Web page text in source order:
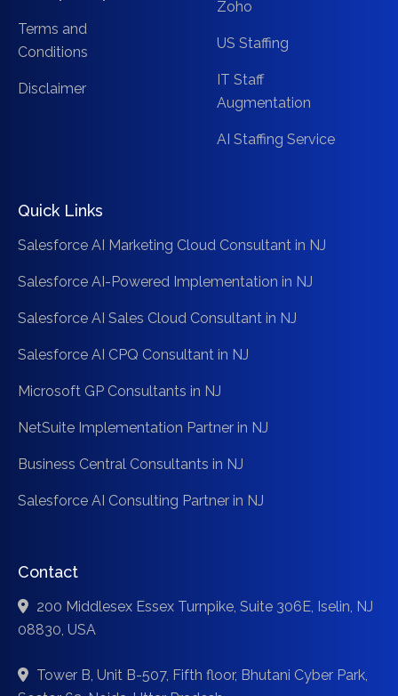
Terms and
Conditions
Disclaimer
Zoho
US Staffing
IT Staff
Augmentation
AI Staffing Service
Quick Links
Salesforce AI Marketing Cloud Consultant in NJ
Salesforce AI-Powered Implementation in NJ
Salesforce AI Sales Cloud Consultant in NJ
Salesforce AI CPQ Consultant in NJ
Microsoft GP Consultants in NJ
NetSuite Implementation Partner in NJ
Business Central Consultants in NJ
Salesforce AI Consulting Partner in NJ
Contact
200 Middlesex Essex Turnpike, Suite 306E, Iselin, NJ
08830, USA
Tower B, Unit B-507, Fifth floor, Bhutani Cyber Park,